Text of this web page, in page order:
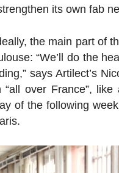
its own fab
the main part of
“We’ll do the
says Ar­tilect’s
over France”, like
of the fol­low­ing